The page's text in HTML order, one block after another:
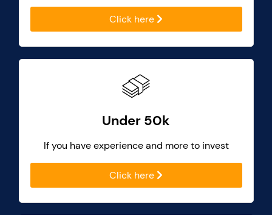
Click here
Under 50k
If you have experience and more to invest
Click here